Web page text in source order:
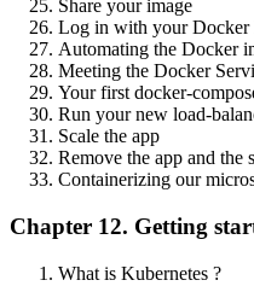
Share your image
Log in with your Docker
Automating the Docker
Meeting the Docker
Your first docker-
Run your new load-
Scale the app
Remove the app and the
Containerizing our
Chapter 12. Getting
What is Kubernetes ?